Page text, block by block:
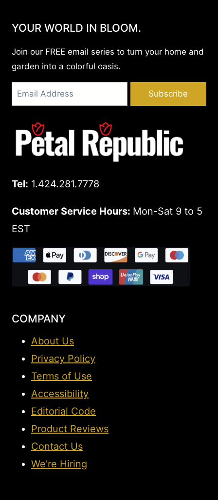
YOUR WORLD IN BLOOM.
Join our FREE email series to turn your home and
garden into a colorful oasis.
Subscribe
Tel: 1.424.281.7778
Customer Service Hours: Mon-Sat 9 to 5
EST
COMPANY
About Us
Privacy Policy
Terms of Use
Accessibility
Editorial Code
Product Reviews
Contact Us
We're Hiring